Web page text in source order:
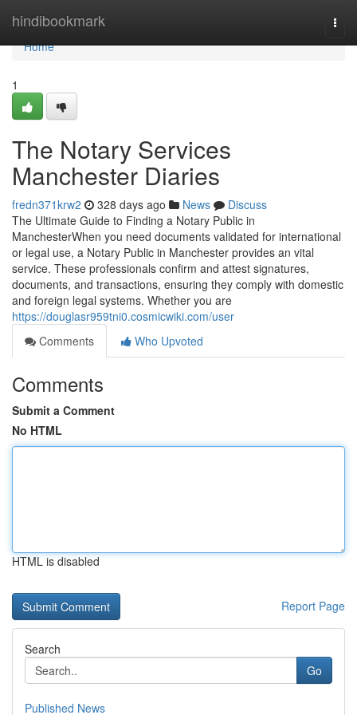
hindibookmark
Home
Home
1
The Notary Services
Manchester Diaries
fredn371krw2 328 days ago News
Discuss
The Ultimate Guide to Finding a Notary Public in
ManchesterWhen you need documents validated for international
or legal use, a Notary Public in Manchester provides an vital
service. These professionals confirm and attest signatures,
documents, and transactions, ensuring they comply with domestic
and foreign legal systems. Whether you are
https://douglasr959tni0.cosmicwiki.com/user
Comments
Who Upvoted
Comments
Submit a Comment
No HTML
HTML is disabled
Report Page
Search
Go
Published News